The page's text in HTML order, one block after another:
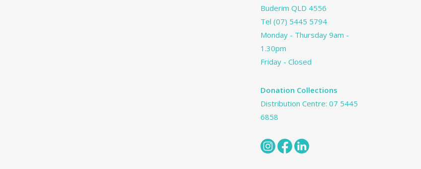
Buderim QLD 4556
Tel(07) 5445 5794
Monday - Thursday 9am -
1.30pm
Friday - Closed
Donation Collections
Distribution Centre:07 5445
6858